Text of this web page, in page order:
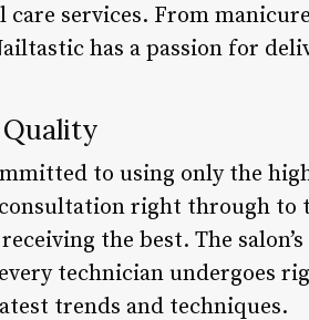
services. From
has a passion for
to using only the
right through to
the best. The
technician undergoes
trends and techniques.